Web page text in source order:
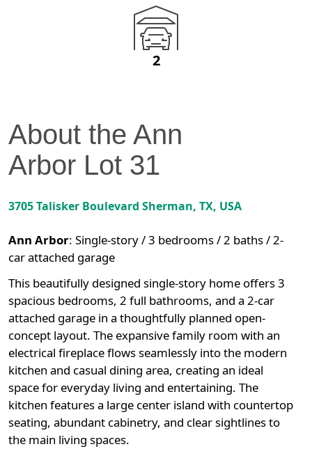
2
About the Ann
Arbor Lot 31
3705 Talisker Boulevard Sherman, TX, USA
Ann Arbor: Single-story / 3 bedrooms / 2 baths / 2-
car attached garage
This beautifully designed single-story home offers 3
spacious bedrooms, 2 full bathrooms, and a 2-car
attached garage in a thoughtfully planned open-
concept layout. The expansive family room with an
electrical fireplace flows seamlessly into the modern
kitchen and casual dining area, creating an ideal
space for everyday living and entertaining. The
kitchen features a large center island with countertop
seating, abundant cabinetry, and clear sightlines to
the main living spaces.